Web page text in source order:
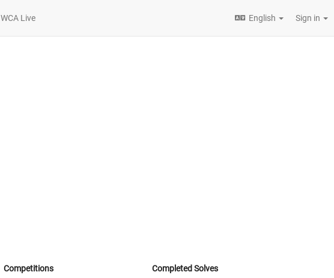
WCA Live English Sign in
Competitions Completed Solves